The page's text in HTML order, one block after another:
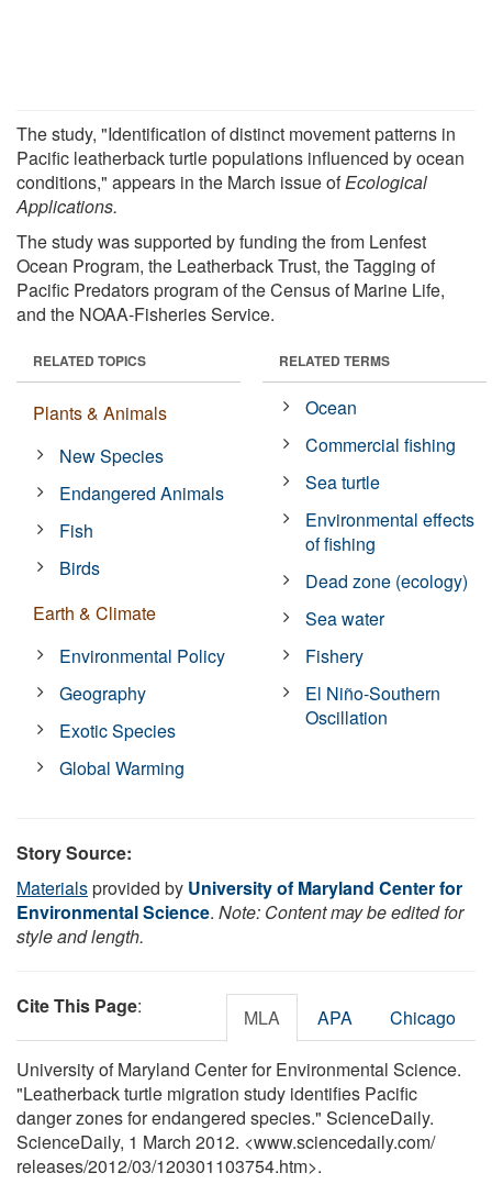
The study, "Identification of distinct movement patterns in
Pacific leatherback turtle populations influenced by ocean
conditions," appears in the March issue ofEcological
Applications.
The study was supported by funding the from Lenfest
Ocean Program, the Leatherback Trust, the Tagging of
Pacific Predators program of the Census of Marine Life,
and the NOAA-Fisheries Service.
RELATED TOPICS
Plants & Animals
New Species
Endangered Animals
Fish
Birds
Earth & Climate
Environmental Policy
Geography
Exotic Species
Global Warming
RELATED TERMS
Ocean
Commercial fishing
Sea turtle
Environmental effects
of fishing
Dead zone (ecology)
Sea water
Fishery
El Niño-Southern
Oscillation
Story Source:
Materialsprovided by University of Maryland Center for
Environmental Science. Note: Content may be edited for
style and length.
Cite This Page: MLA APA Chicago
University of Maryland Center for Environmental Science.
"Leatherback turtle migration study identifies Pacific
danger zones for endangered species." ScienceDaily.
ScienceDaily, 1 March 2012. <www.sciencedaily.com/
releases/2012/03/120301103754.htm>.